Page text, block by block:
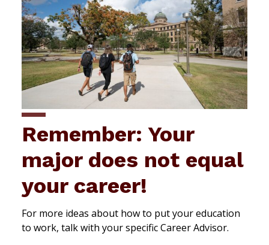
Remember: Your
major does not equal
your career!
For more ideas about how to put your education
to work, talk with your specific Career Advisor.